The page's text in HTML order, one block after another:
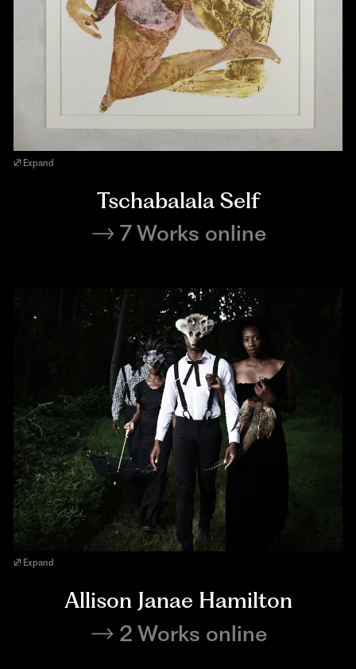
Expand
Tschabalala Self
7 Works online
Expand
Allison Janae Hamilton
2 Works online